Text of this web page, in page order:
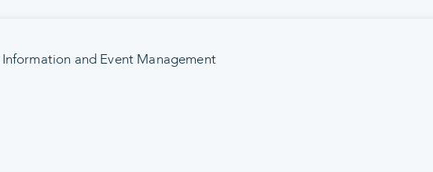
and Event Management